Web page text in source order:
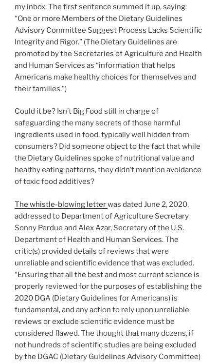
my inbox. The first sentence summed it up, saying:
“One or more Members of the Dietary Guidelines
Advisory Committee Suggest Process Lacks Scientific
Integrity and Rigor.” (The Dietary Guidelines are
promoted by the Secretaries of Agriculture and Health
and Human Services as “information that helps
Americans make healthy choices for themselves and
their families.”)
Could it be? Isn’t Big Food still in charge of
safeguarding the many secrets of those harmful
ingredients used in food, typically well hidden from
consumers? Did someone object to the fact that while
the Dietary Guidelines spoke of nutritional value and
healthy eating patterns, they didn’t mention avoidance
of toxic food additives?
The whistle-blowing letterwas dated June 2, 2020,
addressed to Department of Agriculture Secretary
Sonny Perdue and Alex Azar, Secretary of the U.S.
Department of Health and Human Services. The
critic(s) provided details of reviews that were
unreliable and scientific evidence that was excluded.
“Ensuring that all the best and most current science is
properly reviewed for the purposes of establishing the
2020 DGA (Dietary Guidelines for Americans) is
fundamental, and any action to rely upon unreliable
reviews or exclude scientific evidence must be
considered flawed. The thought that many dozens, if
not hundreds of scientific studies are being excluded
by the DGAC (Dietary Guidelines Advisory Committee)